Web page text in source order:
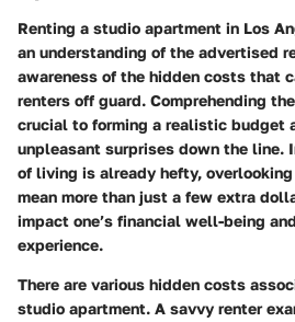
Renting a studio apartment in Los
an understanding of the advertised
awareness of the hidden costs that
renters off guard. Comprehending
crucial to forming a realistic budget
unpleasant surprises down the line.
of living is already hefty,
mean more than just a few extra
impact one’s financial well-being
experience.
There are various hidden costs
studio apartment. A savvy renter